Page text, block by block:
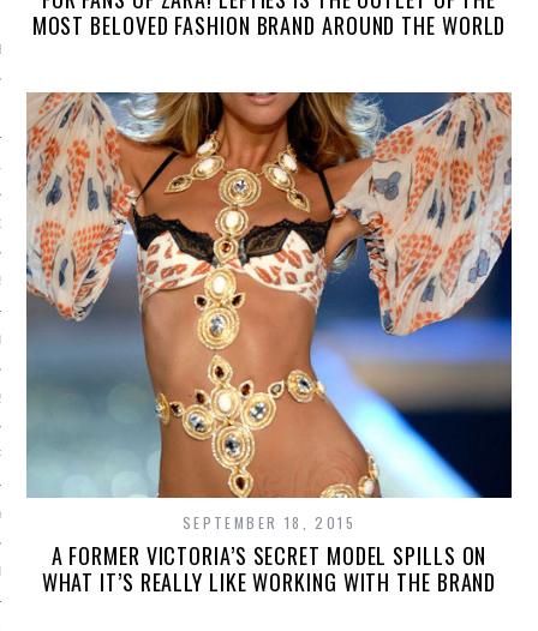
2015
2015
2015
2015
2014
MOST BELOVED FASHION BRAND AROUND THE WORLD
SEPTEMBER 18, 2015
A FORMER VICTORIA’S SECRET MODEL SPILLS ON
WHAT IT’S REALLY LIKE WORKING WITH THE BRAND